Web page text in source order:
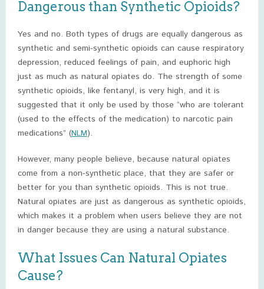
Dangerous than Synthetic Opioids?
Yes and no. Both types of drugs are equally dangerous as
synthetic and semi-synthetic opioids can cause respiratory
depression, reduced feelings of pain, and euphoric high
just as much as natural opiates do. The strength of some
synthetic opioids, like fentanyl, is very high, and it is
suggested that it only be used by those “who are tolerant
(used to the effects of the medication) to narcotic pain
medications” (NLM).
However, many people believe, because natural opiates
come from a non-synthetic place, that they are safer or
better for you than synthetic opioids. This is not true.
Natural opiates are just as dangerous as synthetic opioids,
which makes it a problem when users believe they are not
in danger because they are using a natural substance.
What Issues Can Natural Opiates
Cause?